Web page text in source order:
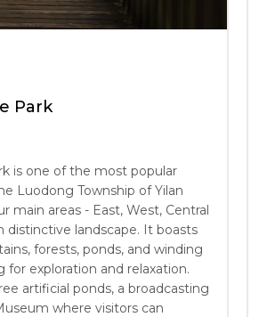
Park
is one of the most popular
Luodong Township of Yilan
main areas - East, West, Central
distinctive landscape. It boasts
forests, ponds, and winding
exploration and relaxation.
artificial ponds, a broadcasting
where visitors can